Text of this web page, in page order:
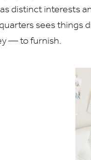
distinct interests
sees things
— to furnish.